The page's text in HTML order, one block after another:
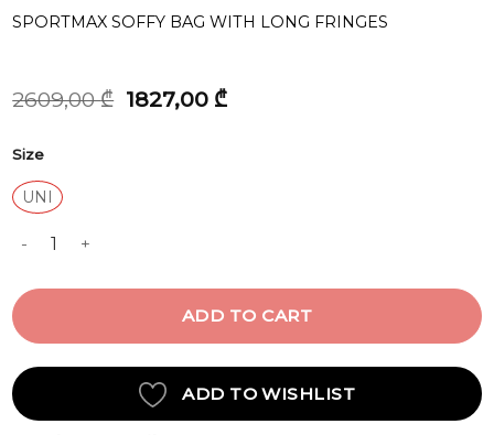
SPORTMAX SOFFY BAG WITH LONG FRINGES
2609,00₾ Original
price
1827,00 ₾Current
Size
UNI
HANDBAG quantity
ADD TO CART
ADD TO WISHLIST